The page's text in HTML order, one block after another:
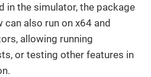
in the simulator, the package
can also run on x64 and
allowing running
or testing other features in